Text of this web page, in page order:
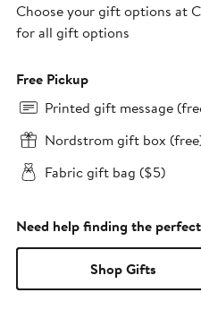
Choose your gift options at
for all gift options
Free Pickup
Printed gift message
Nordstrom gift box
Fabric gift bag ($5)
Need help finding the
Shop Gifts